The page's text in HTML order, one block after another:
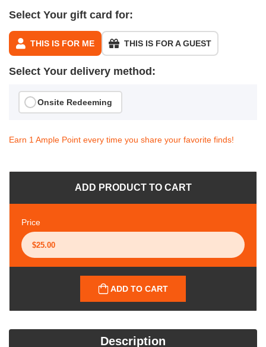
Select Your gift card for:
THIS IS FOR ME THIS IS FOR A GUEST
Select Your delivery method:
Onsite Redeeming
Earn 1 Ample Point every time you share your favorite finds!
ADD PRODUCT TO CART
Price
ADD TO CART
Description